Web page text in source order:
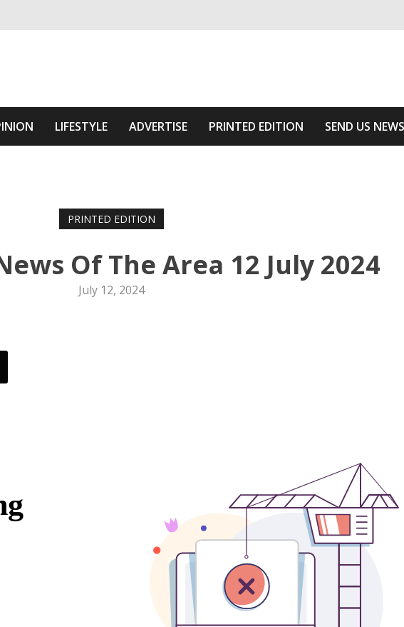
The Area
LIFESTYLE ADVERTISE PRINTED EDITION SEND US NEWS
PRINTED EDITION
Of The Area 12 July 2024
July 12, 2024